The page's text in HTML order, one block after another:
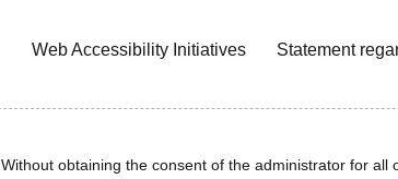
Web Accessibility Initiatives Statement
Without obtaining the consent of the administrator for